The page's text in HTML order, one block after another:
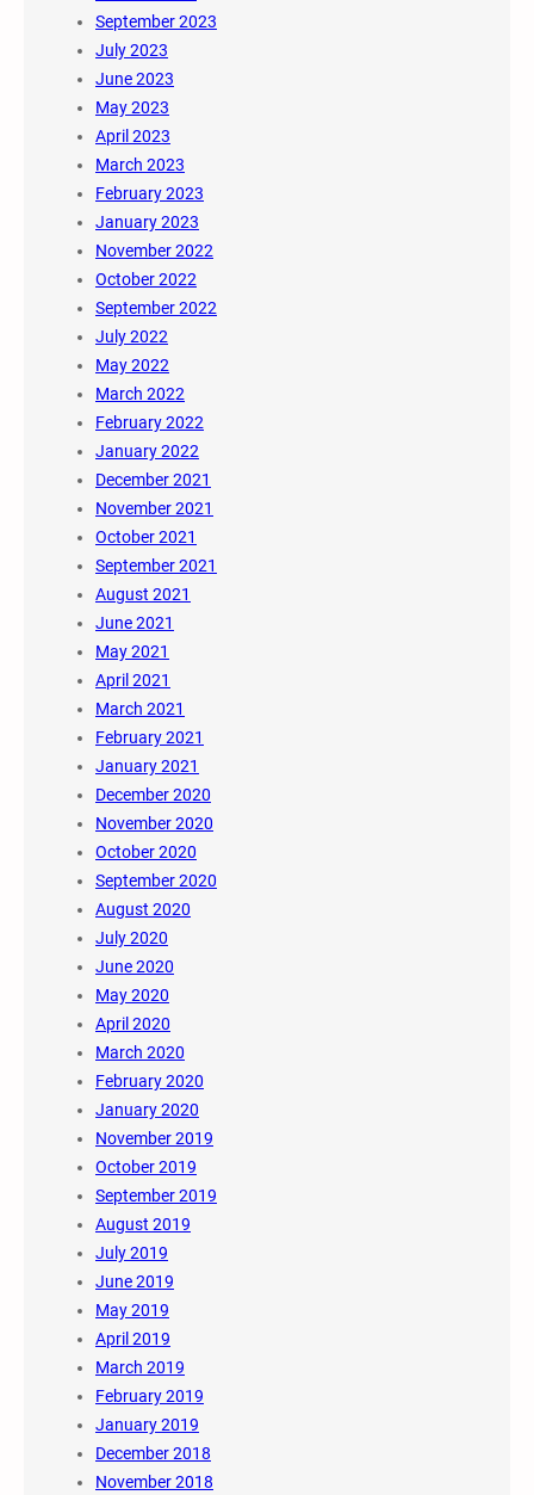
September 2023
July 2023
June 2023
May 2023
April 2023
March 2023
February 2023
January 2023
November 2022
October 2022
September 2022
July 2022
May 2022
March 2022
February 2022
January 2022
December 2021
November 2021
October 2021
September 2021
August 2021
June 2021
May 2021
April 2021
March 2021
February 2021
January 2021
December 2020
November 2020
October 2020
September 2020
August 2020
July 2020
June 2020
May 2020
April 2020
March 2020
February 2020
January 2020
November 2019
October 2019
September 2019
August 2019
July 2019
June 2019
May 2019
April 2019
March 2019
February 2019
January 2019
December 2018
November 2018